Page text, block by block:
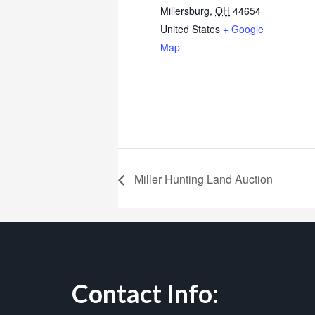
Millersburg, OH 44654
United States + Google
Map
Miller Hunting Land Auction
Contact Info: